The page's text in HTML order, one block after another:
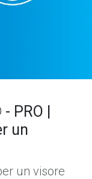
|
un
un visore